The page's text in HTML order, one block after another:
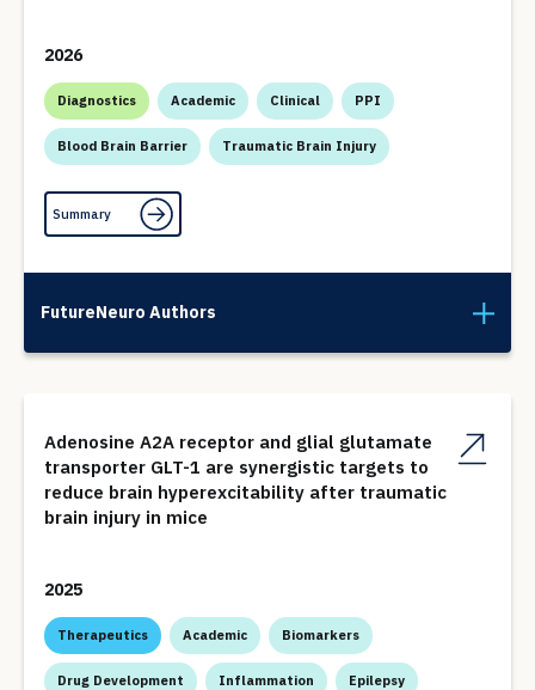
2026
Diagnostics Academic Clinical PPI
Blood Brain Barrier Traumatic Brain Injury
Summary
FutureNeuro Authors
Adenosine A2A receptor and glial glutamate
transporter GLT-1 are synergistic targets to
reduce brain hyperexcitability after traumatic
brain injury in mice
2025
Therapeutics Academic Biomarkers
Drug Development Inflammation Epilepsy